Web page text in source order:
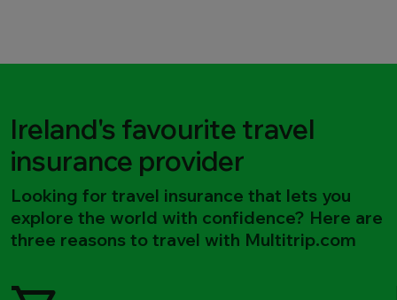
Ireland's favourite travel
insurance provider
Looking for travel insurance that lets you
explore the world with confidence? Here are
three reasons to travel with Multitrip.com